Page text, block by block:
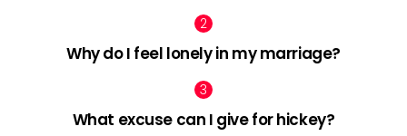
Why do I feel lonely in my marriage?
What excuse can I give for hickey?